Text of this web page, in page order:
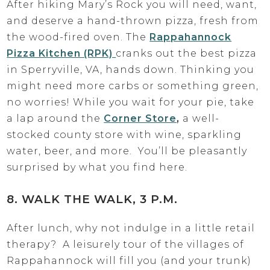
After hiking Mary’s Rock you will need, want,
and deserve a hand-thrown pizza, fresh from
the wood-fired oven. The Rappahannock
Pizza Kitchen (RPK) cranks out the best pizza
in Sperryville, VA, hands down. Thinking you
might need more carbs or something green,
no worries! While you wait for your pie, take
a lap around the Corner Store, a well-
stocked county store with wine, sparkling
water, beer, and more. You’ll be pleasantly
surprised by what you find here.
8. WALK THE WALK, 3 P.M.
After lunch, why not indulge in a little retail
therapy? A leisurely tour of the villages of
Rappahannock will fill you (and your trunk)